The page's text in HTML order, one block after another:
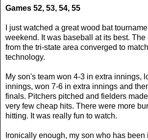
Games 52, 53, 54, 55
I just watched a great wood bat
weekend. It was baseball at its best. The
from the tri-state area converged to
technology.
My son's team won 4-3 in extra innings,
innings, won 7-6 in extra innings and
finals. Pitchers pitched and fielders
very few cheap hits. There were more
hitting. It was really fun to watch.
Ironically enough, my son who has been